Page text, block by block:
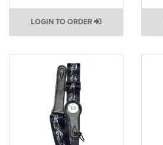
LOGIN TO ORDER